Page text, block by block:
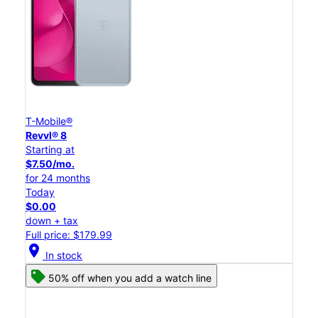
T-Mobile®
Revvl® 8
Starting at
$7.50/mo.
for 24 months
Today
$0.00
down + tax
Full price: $179.99
location_on In stock
50% off when you add a watch line